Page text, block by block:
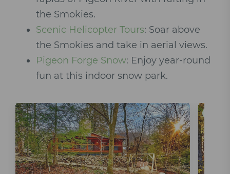
the Smokies.
Scenic Helicopter Tours: Soar above
the Smokies and take in aerial views.
Pigeon Forge Snow: Enjoy year-round
fun at this indoor snow park.